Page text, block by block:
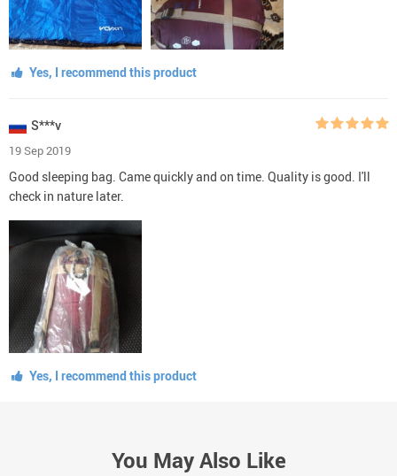
Yes, I recommend this product
S***v
19 Sep 2019
Good sleeping bag. Came quickly and on time. Quality is good. I'll
check in nature later.
Yes, I recommend this product
You May Also Like